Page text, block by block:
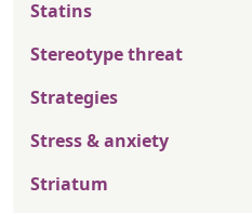
Statins
Stereotype threat
Strategies
Stress & anxiety
Striatum